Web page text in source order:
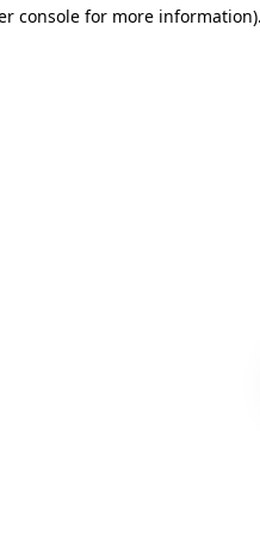
console for more information).